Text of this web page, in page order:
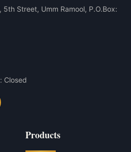
Street, Umm Ramool, P.O.Box:
Closed
Products